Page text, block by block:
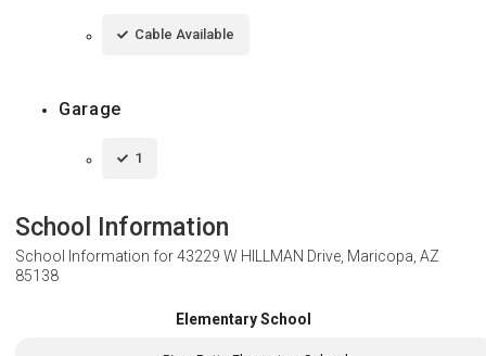
Cable Available
Garage
1
School Information
School Information for43229 W HILLMAN Drive, Maricopa, AZ
85138
Elementary School